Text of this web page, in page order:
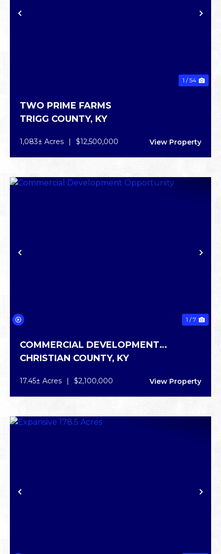
PREVIOUS
1 / 54
TWO PRIME FARMS
TRIGG COUNTY, KY
1,083± Acres | $12,500,000 View Property
PREVIOUS
1 / 7
COMMERCIAL DEVELOPMENT
OPPORTUNITY
CHRISTIAN COUNTY, KY
17.45± Acres | $2,100,000 View Property
PREVIOUS